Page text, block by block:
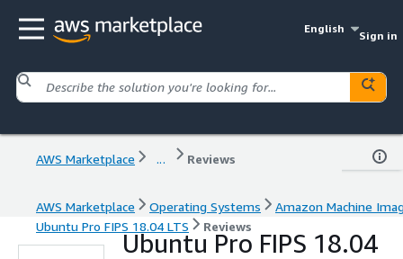
English
Sign in
AWS Marketplace ... Reviews
AWS Marketplace Operating Systems
Amazon Machine
Ubuntu Pro FIPS 18.04 LTS
Reviews
Ubuntu Pro FIPS 18.04